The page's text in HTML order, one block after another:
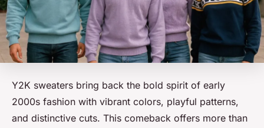
Y2K sweaters bring back the bold spirit of early
2000s fashion with vibrant colors, playful patterns,
and distinctive cuts. This comeback offers more than